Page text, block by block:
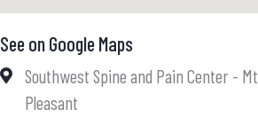
See on Google Maps
Southwest Spine and Pain Center - Mt.
Pleasant